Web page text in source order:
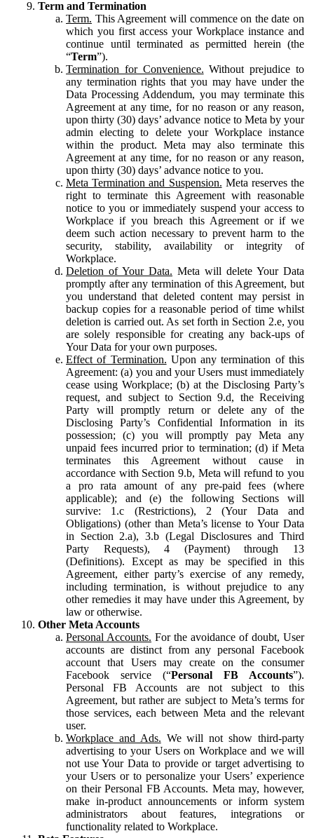
Term and Termination
Term. This Agreement will commence on the date on
which you first access your Workplace instance and
continue until terminated as permitted herein (the
“Term”).
Termination for Convenience. Without prejudice to
any termination rights that you may have under the
Data Processing Addendum, you may terminate this
Agreement at any time, for no reason or any reason,
upon thirty (30) days’ advance notice to Meta by your
admin electing to delete your Workplace instance
within the product. Meta may also terminate this
Agreement at any time, for no reason or any reason,
upon thirty (30) days’ advance notice to you.
Meta Termination and Suspension. Meta reserves the
right to terminate this Agreement with reasonable
notice to you or immediately suspend your access to
Workplace if you breach this Agreement or if we
deem such action necessary to prevent harm to the
security, stability, availability or integrity of
Workplace.
Deletion of Your Data. Meta will delete Your Data
promptly after any termination of this Agreement, but
you understand that deleted content may persist in
backup copies for a reasonable period of time whilst
deletion is carried out. As set forth in Section 2.e, you
are solely responsible for creating any back-ups of
Your Data for your own purposes.
Effect of Termination. Upon any termination of this
Agreement: (a) you and your Users must immediately
cease using Workplace; (b) at the Disclosing Party’s
request, and subject to Section 9.d, the Receiving
Party will promptly return or delete any of the
Disclosing Party’s Confidential Information in its
possession; (c) you will promptly pay Meta any
unpaid fees incurred prior to termination; (d) if Meta
terminates this Agreement without cause in
accordance with Section 9.b, Meta will refund to you
a pro rata amount of any pre-paid fees (where
applicable); and (e) the following Sections will
survive: 1.c (Restrictions), 2 (Your Data and
Obligations) (other than Meta’s license to Your Data
in Section 2.a), 3.b (Legal Disclosures and Third
Party Requests), 4 (Payment) through 13
(Definitions). Except as may be specified in this
Agreement, either party’s exercise of any remedy,
including termination, is without prejudice to any
other remedies it may have under this Agreement, by
law or otherwise.
Other Meta Accounts
Personal Accounts. For the avoidance of doubt, User
accounts are distinct from any personal Facebook
account that Users may create on the consumer
Facebook service (“Personal FB Accounts”).
Personal FB Accounts are not subject to this
Agreement, but rather are subject to Meta’s terms for
those services, each between Meta and the relevant
user.
Workplace and Ads. We will not show third-party
advertising to your Users on Workplace and we will
not use Your Data to provide or target advertising to
your Users or to personalize your Users’ experience
on their Personal FB Accounts. Meta may, however,
make in-product announcements or inform system
administrators about features, integrations or
functionality related to Workplace.